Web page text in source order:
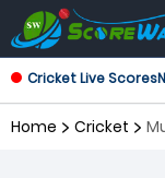
Cricket Live Scores
Home Cricket